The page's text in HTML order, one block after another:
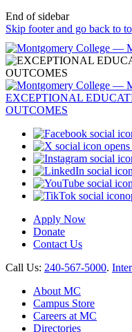
End of sidebar
Skip footer and go back to
Apply Now
Donate
Contact Us
Call Us: 240-567-5000.
About MC
Campus Store
Careers at MC
Directories